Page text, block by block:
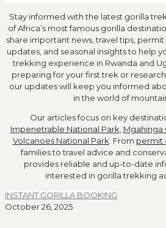
Stay informed with the latest gorilla
of Africa’s most famous gorilla
share important news, travel tips,
updates, and seasonal insights to help
trekking experience in Rwanda and
preparing for your first trek or
our updates will keep you informed
in the world of
Our articles focus on key
Impenetrable National Park, Mgahinga
Volcanoes National Park. From permit
families to travel advice and
provides reliable and up-to-date
interested in gorilla trekking
INSTANT GORILLA BOOKING
October 26, 2025